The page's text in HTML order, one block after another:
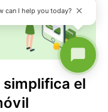
el
can I help you today?